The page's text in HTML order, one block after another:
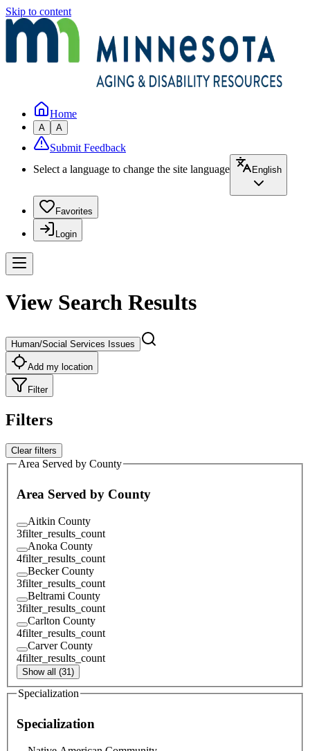
Skip to content
Home
A A
Submit Feedback
Select a language to change the site language
English
Favorites
Login
View Search Results
Human/Social Services Issues
Add my location
Filter
Filters
Clear filters
Area Served by County
Area Served by County
Aitkin County
3filter_results_count
Anoka County
4filter_results_count
Becker County
3filter_results_count
Beltrami County
3filter_results_count
Carlton County
4filter_results_count
Carver County
4filter_results_count
Show all (31)
Specialization
Specialization